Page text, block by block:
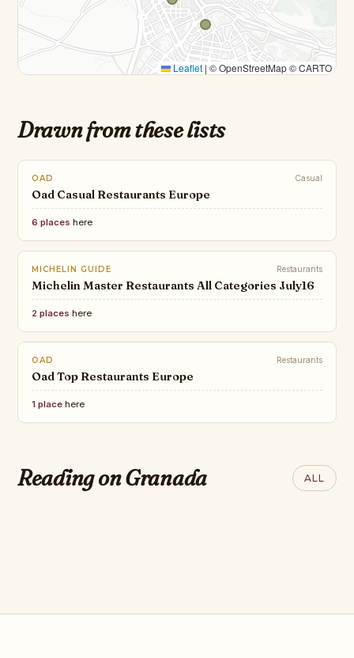
Leaflet | © OpenStreetMap © CARTO
Drawn from these lists
OAD Casual
Oad Casual Restaurants Europe
6 places here
MICHELIN GUIDE Restaurants
Michelin Master Restaurants All Categories July16
2 places here
OAD Restaurants
Oad Top Restaurants Europe
1 place here
Reading on Granada ALL
the World You Must See!
Incredible Trains
Journeys in the